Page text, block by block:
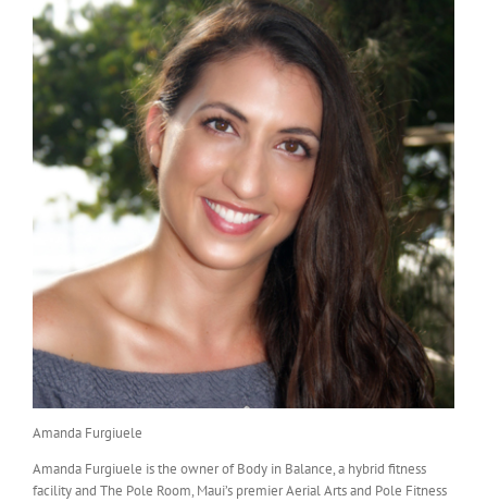
Amanda Furgiuele
Amanda Furgiuele is the owner of Body in Balance, a hybrid fitness
facility and The Pole Room, Maui’s premier Aerial Arts and Pole Fitness